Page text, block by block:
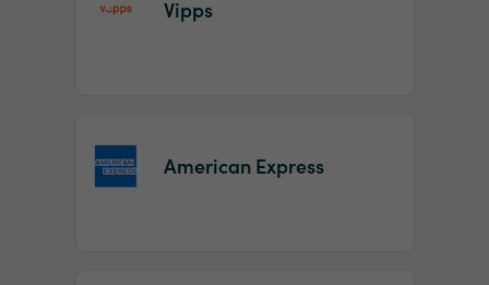
Vipps
American Express